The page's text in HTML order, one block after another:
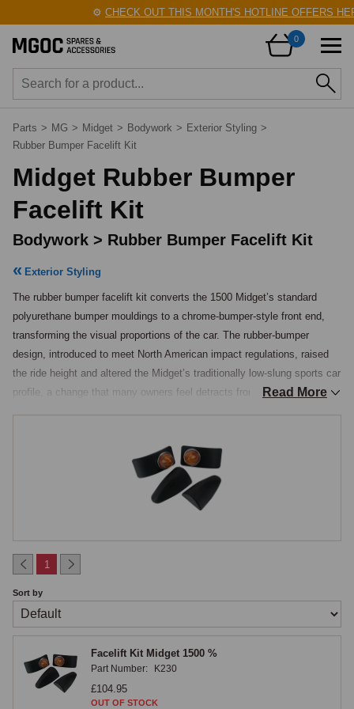
⚙️CHECK OUT THIS MONTH'S HOTLINE OFFERS
0
Parts > MG > Midget > Bodywork > Exterior Styling >
Rubber Bumper Facelift Kit
Midget Rubber Bumper
Facelift Kit
Bodywork > Rubber Bumper Facelift Kit
Exterior Styling
The rubber bumper facelift kit converts the 1500 Midget’s standard
polyurethane bumper mouldings to a chrome-bumper-style front end,
transforming the visual proportions of the car. The rubber-bumper
design, introduced to meet North American impact regulations, raised
the ride height and altered the Midget’s traditionally low-slung sports car
profile, a change that many owners feel detracts from the car’s
Chrome-Bumper Aesthetic Conversion
The facelift kit restores the earlier chrome-bumper aesthetic while
retaining all the mechanical advantages of the 1500 drivetrain, the
The kit includes the necessary panels, chrome bumper components,
brackets, and fixings for a complete conversion. The conversion is a
Midgets, and the parts are well-proven.
Rubber Bumper Facelift Kit Fitting
Fitting the kit requires removal of the original rubber bumpers and their
armatures, modification of the front panel area to accept the chrome
Read More
1
Sort by
Facelift Kit Midget 1500 %
Part Number: K230
£104.95
OUT OF STOCK